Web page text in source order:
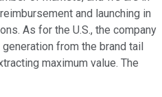
and launching in
As for the U.S., the company
from the brand tail
maximum value. The